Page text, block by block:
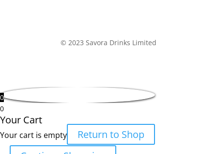
© 2023 Savora Drinks Limited
0
0
Your Cart
Your cart is empty
Return to Shop